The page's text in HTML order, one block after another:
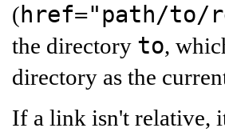
(href="path/to/
the directory to,
directory as the
If a link isn't relative,